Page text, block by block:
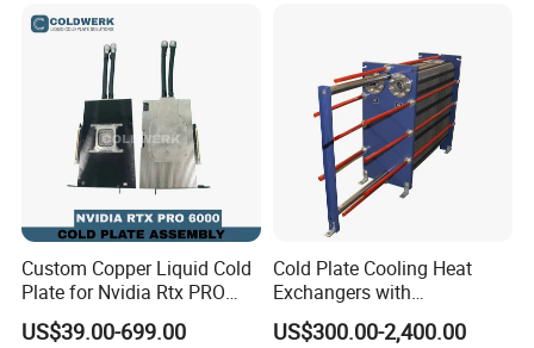
Custom Copper Liquid Cold
Plate for Nvidia Rtx PRO
6000 GPU Ai Workstation
US$39.00-699.00
Cold Plate Cooling Heat
Exchangers with
Decarbonization
US$300.00-2,400.00